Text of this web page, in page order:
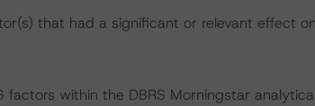
that had a significant or relevant effect
within the DBRS Morningstar